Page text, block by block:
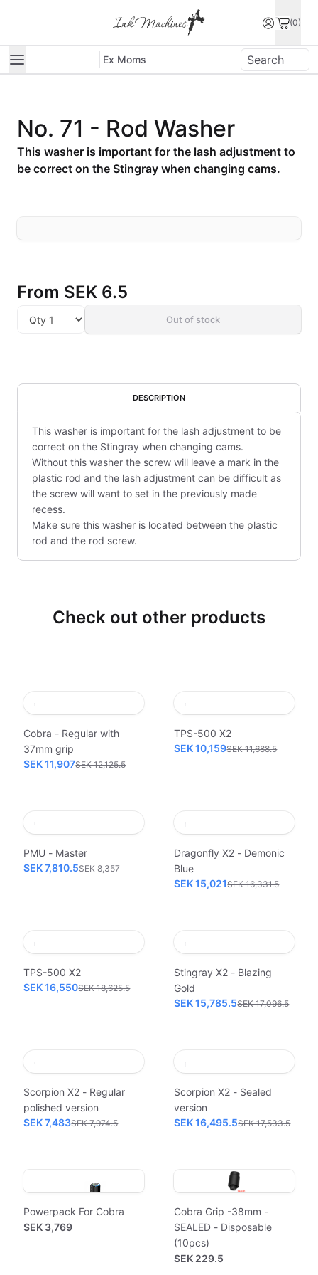
(0)
Ex Moms
No. 71 - Rod Washer
This washer is important for the lash adjustment to
be correct on the Stingray when changing cams.
From SEK 6.5
Out of stock
DESCRIPTION
This washer is important for the lash adjustment to be
correct on the Stingray when changing cams.
Without this washer the screw will leave a mark in the
plastic rod and the lash adjustment can be difficult as
the screw will want to set in the previously made
recess.
Make sure this washer is located between the plastic
rod and the rod screw.
Check out other products
Cobra - Regular with
37mm grip
SEK 11,907SEK 12,125.5
TPS-500 X2
SEK 10,159SEK 11,688.5
PMU - Master
SEK 7,810.5SEK 8,357
Dragonfly X2 - Demonic
Blue
SEK 15,021SEK 16,331.5
TPS-500 X2
SEK 16,550SEK 18,625.5
Stingray X2 - Blazing
Gold
SEK 15,785.5SEK 17,096.5
Scorpion X2 - Regular
polished version
SEK 7,483SEK 7,974.5
Scorpion X2 - Sealed
version
SEK 16,495.5SEK 17,533.5
Powerpack For Cobra
SEK 3,769
Cobra Grip -38mm -
SEALED - Disposable
(10pcs)
SEK 229.5